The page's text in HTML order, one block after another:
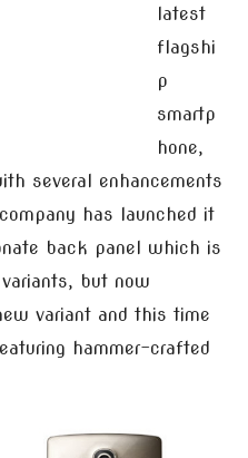
latest
flagshi
p
smartp
hone,
several enhancements
has launched it
back panel which is
but now
variant and this time
hammer-crafted